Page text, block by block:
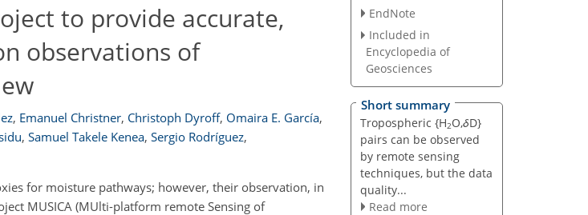
to provide accurate,
observations of
, Emanuel Christner, Christoph Dyroff, Omaira E. García,
, Samuel Takele Kenea, Sergio Rodríguez,
for moisture pathways; however, their observation, in
MUSICA (MUlti-platform remote Sensing of
EndNote
Included in
Encyclopedia of
Geosciences
Short summary
Tropospheric {H2O,δD}
pairs can be observed
by remote sensing
techniques, but the data
quality...
Read more